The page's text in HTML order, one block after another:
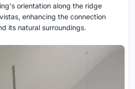
orientation along the ridge
enhancing the connection
its natural surroundings.